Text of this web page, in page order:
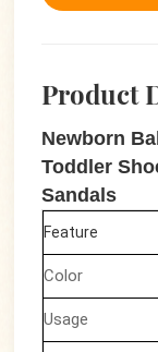
Product
Newborn
Toddler
Sandals
Feature
Color
Usage